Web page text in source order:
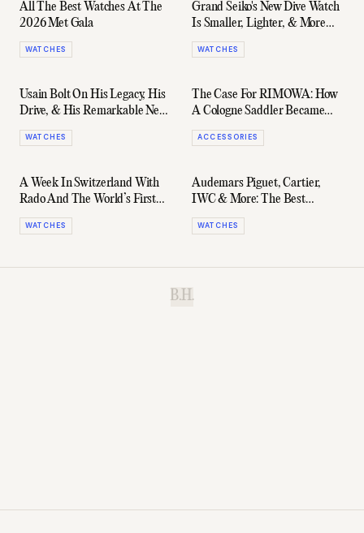
All The Best Watches At The
2026 Met Gala
WATCHES
Grand Seiko's New Dive Watch
Is Smaller, Lighter, & More
Accurate Than Ever
WATCHES
Usain Bolt On His Legacy, His
Drive, & His Remarkable New
Hublot Limited Edition
WATCHES
The Case For RIMOWA: How
A Cologne Saddler Became
The World's Most Coveted
Carry-On
ACCESSORIES
A Week In Switzerland With
Rado And The World’s First
Ceramic Watch In Series
WATCHES
Audemars Piguet, Cartier,
IWC & More: The Best
Watches Of 2026 (So Far)
WATCHES
B.H.